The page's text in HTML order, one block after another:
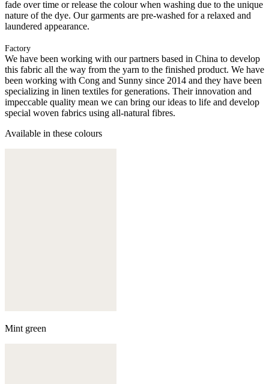
fade over time or release the colour when washing due to the unique
nature of the dye. Our garments are pre-washed for a relaxed and
laundered appearance.
Factory
We have been working with our partners based in China to develop
this fabric all the way from the yarn to the finished product. We have
been working with Cong and Sunny since 2014 and they have been
specializing in linen textiles for generations. Their innovation and
impeccable quality mean we can bring our ideas to life and develop
special woven fabrics using all-natural fibres.
Available in these colours
Mint green